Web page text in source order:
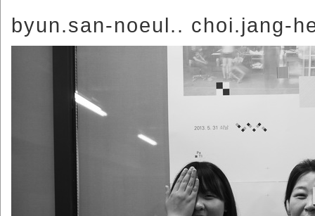
byun.san-noeul.. choi.jang-